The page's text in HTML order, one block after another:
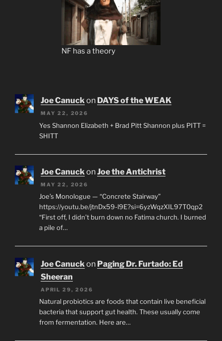
NF has a theory
Joe Canuckon DAYS of the WEAK
MAY 22, 2026
Yes Shannon Elizabeth + Brad Pitt Shannon plus PITT =
SHITT
Joe CanuckonJoe the Antichrist
MAY 22, 2026
Joe’s Monologue — “Concrete Stairway”
https://youtu.be/jtnDx59-l9E?si=6yzWqzXIL97T0qp2
“First off, I didn’t burn down no Fatima church. I burned
a pile of…
Joe Canuck on Paging Dr. Furtado: Ed
Sheeran
APRIL 29, 2026
Natural probiotics are foods that contain live beneficial
bacteria that support gut health. These usually come
from fermentation. Here are…